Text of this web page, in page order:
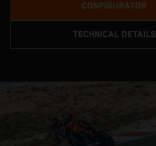
CONFIGURATOR
TECHNICAL DETAILS